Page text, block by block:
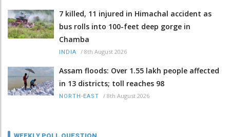
7 killed, 11 injured in Himachal accident as
bus rolls into 100-feet deep gorge in
Chamba
INDIA / 8th August 2026
Assam floods: Over 1.55 lakh people affected
in 13 districts; toll reaches 98
NORTH-EAST / 8th August 2026